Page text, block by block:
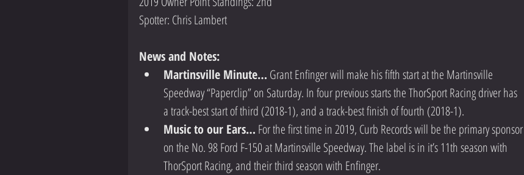
Spotter: Chris Lambert
News and Notes:
Martinsville Minute… Grant Enfinger will make his fifth start at the Martinsville
Speedway “Paperclip” on Saturday. In four previous starts the ThorSport Racing driver has
a track-best start of third (2018-1), and a track-best finish of fourth (2018-1).
Music to our Ears… For the first time in 2019, Curb Records will be the primary sponsor
on the No. 98 Ford F-150 at Martinsville Speedway. The label is in it’s 11th season with
ThorSport Racing, and their third season with Enfinger.